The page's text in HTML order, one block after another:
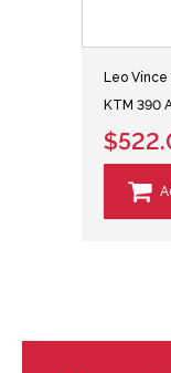
Leo Vince
KTM 390